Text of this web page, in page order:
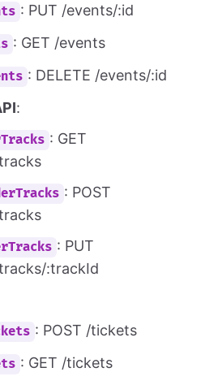
: PUT /events/:id
: GET /events
: DELETE /events/:id
:
: GET
: POST
: PUT
:trackId
: POST /tickets
: GET /tickets